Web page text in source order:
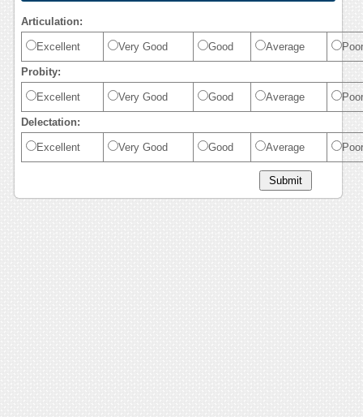
Articulation:
Excellent Very Good Good Average Poor
Probity:
Excellent Very Good Good Average Poor
Delectation:
Excellent Very Good Good Average Poor